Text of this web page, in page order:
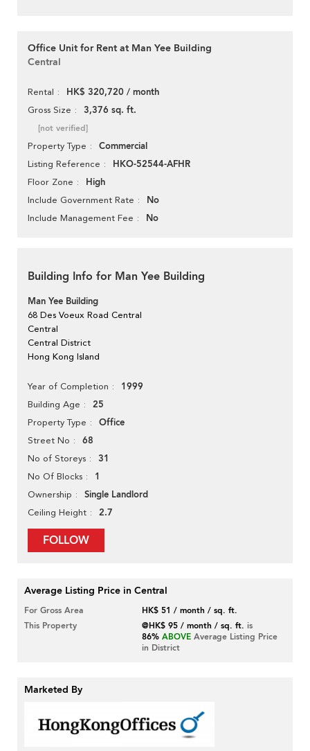
Office Unit for Rent at Man Yee Building
Central
Rental HK$ 320,720 / month
Gross Size 3,376 sq. ft.
[not verified]
Property Type Commercial
Listing Reference HKO-52544-AFHR
Floor Zone High
Include Government Rate No
Include Management Fee No
Building Info for Man Yee Building
Man Yee Building
68 Des Voeux Road Central
Central
Central District
Hong Kong Island
Year of Completion 1999
Building Age 25
Property Type Office
Street No 68
No of Storeys 31
No Of Blocks 1
Ownership Single Landlord
Ceiling Height 2.7
FOLLOW
Average Listing Price in Central
For Gross Area
HK$ 51 / month / sq. ft.
This Property
@HK$ 95 / month / sq. ft. is
86% ABOVE Average Listing Price
in District
Marketed By